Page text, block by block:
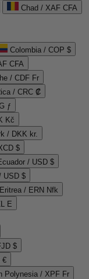
Chad / XAF CFA
Colombia / COP $
CFA
/ CDF Fr
/ CRC ₡
ƒ
Kč
/ DKK kr.
$
/ USD $
USD $
Eritrea / ERN Nfk
E
$
€
Polynesia / XPF Fr